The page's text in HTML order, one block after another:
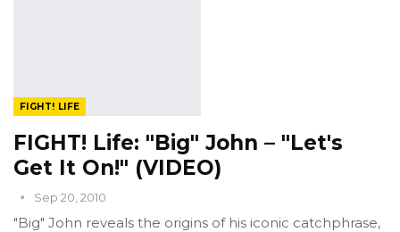
FIGHT! LIFE
FIGHT! Life: "Big" John – "Let's
Get It On!" (VIDEO)
Sep 20, 2010
"Big" John reveals the origins of his iconic catchphrase,